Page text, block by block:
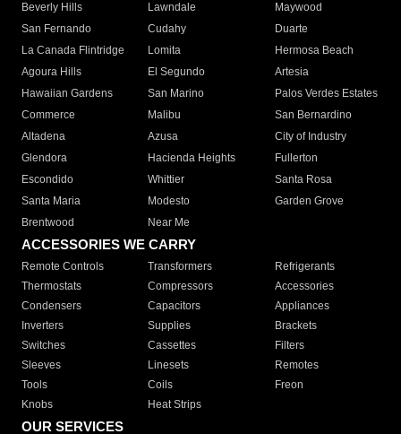
Beverly Hills
Lawndale
Maywood
San Fernando
Cudahy
Duarte
La Canada Flintridge
Lomita
Hermosa Beach
Agoura Hills
El Segundo
Artesia
Hawaiian Gardens
San Marino
Palos Verdes Estates
Commerce
Malibu
San Bernardino
Altadena
Azusa
City of Industry
Glendora
Hacienda Heights
Fullerton
Escondido
Whittier
Santa Rosa
Santa Maria
Modesto
Garden Grove
Brentwood
Near Me
ACCESSORIES WE CARRY
Remote Controls Transformers
Refrigerants
Thermostats
Compressors
Accessories
Condensers
Capacitors
Appliances
Inverters
Supplies
Brackets
Switches
Cassettes
Filters
Sleeves
Linesets
Remotes
Tools
Coils
Freon
Knobs
Heat Strips
OUR SERVICES